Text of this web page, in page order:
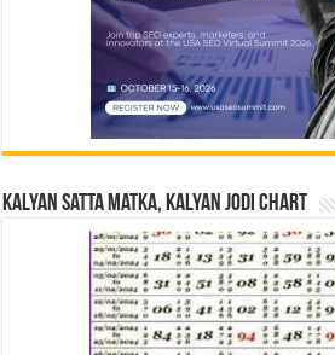
Kalyan Satta Matka, Kalyan Jodi Chart